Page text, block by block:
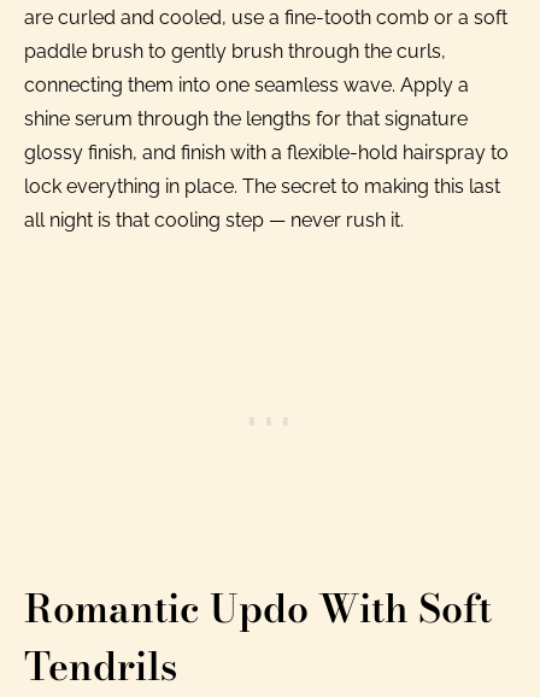
are curled and cooled, use a fine-tooth comb or a soft
paddle brush to gently brush through the curls,
connecting them into one seamless wave. Apply a
shine serum through the lengths for that signature
glossy finish, and finish with a flexible-hold hairspray to
lock everything in place. The secret to making this last
all night is that cooling step — never rush it.
Romantic Updo With Soft
Tendrils